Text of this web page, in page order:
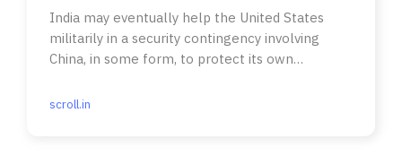
India may eventually help the United States
militarily in a security contingency involving
China, in some form, to protect its own
scroll.in